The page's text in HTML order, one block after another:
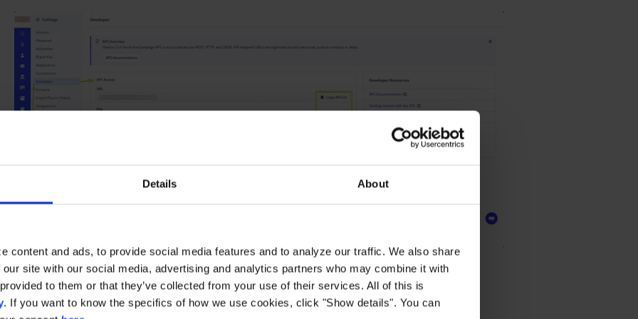
Details About
content and ads, to provide social media features and to analyze our traffic. We also share
site with our social media, advertising and analytics partners who may combine it with
to them or that they’ve collected from your use of their services. All of this is
. If you want to know the specifics of how we use cookies, click "Show details". You can
Activating the Integration